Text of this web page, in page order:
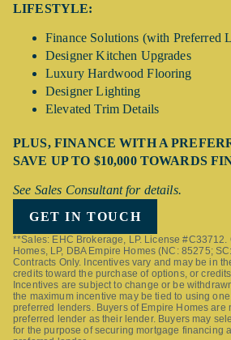
LIFESTYLE:
Finance Solutions (with Preferred
Designer Kitchen Upgrades
Luxury Hardwood Flooring
Designer Lighting
Elevated Trim Details
PLUS, FINANCE WITH A
SAVE UP TO $10,000 TOWARDS
See Sales Consultant for details.
GET IN TOUCH
**Sales: EHC Brokerage, LP. License #C33712.
Homes, LP, DBA Empire Homes (NC: 85275;
Contracts Only. Incentives vary and may be in
credits toward the purchase of options, or
Incentives are subject to change or be
the maximum incentive may be tied to using one
preferred lenders. Buyers of Empire Homes are
preferred lender as their lender. Buyers may
for the purpose of securing mortgage financing